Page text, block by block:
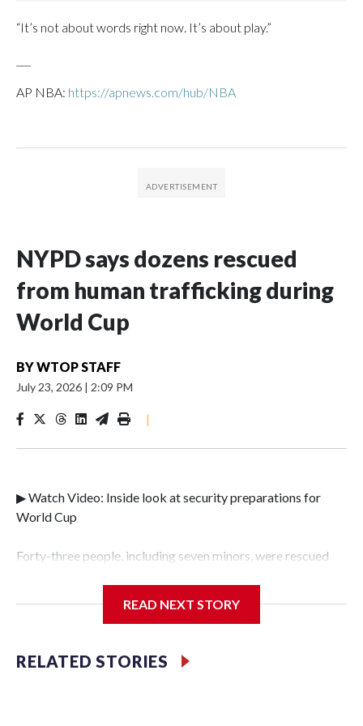
“It’s not about words right now. It’s about play.”
AP NBA: https://apnews.com/hub/NBA
NYPD says dozens rescued
from human trafficking during
World Cup
BYWTOP STAFF
July 23, 2026 | 2:09 PM
|
▶ Watch Video: Inside look at security preparations for
World Cup
Forty-three people, including seven minors, were rescued
Police Department's Special Victims Unit.The rescue
specialized NYPD detectives who arrested 89
individuals."The surprise was really the outpouring of
READ NEXT STORY
RELATED STORIES